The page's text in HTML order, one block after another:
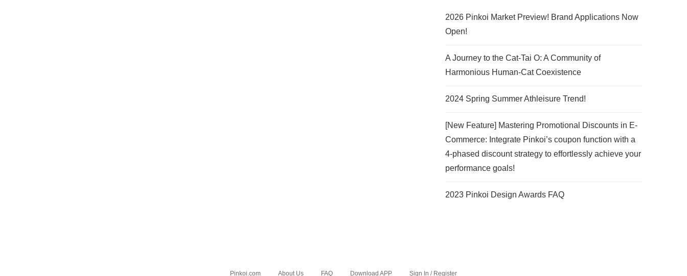
2026 Pinkoi Market Preview! Brand Applications Now
Open!
A Journey to the Cat-Tai O: A Community of
Harmonious Human-Cat Coexistence
2024 Spring Summer Athleisure Trend!
[New Feature] Mastering Promotional Discounts in E-
Commerce: Integrate Pinkoi’s coupon function with a
4-phased discount strategy to effortlessly achieve your
performance goals!
2023 Pinkoi Design Awards FAQ
Pinkoi.com About Us FAQ Download APP Sign In / Register